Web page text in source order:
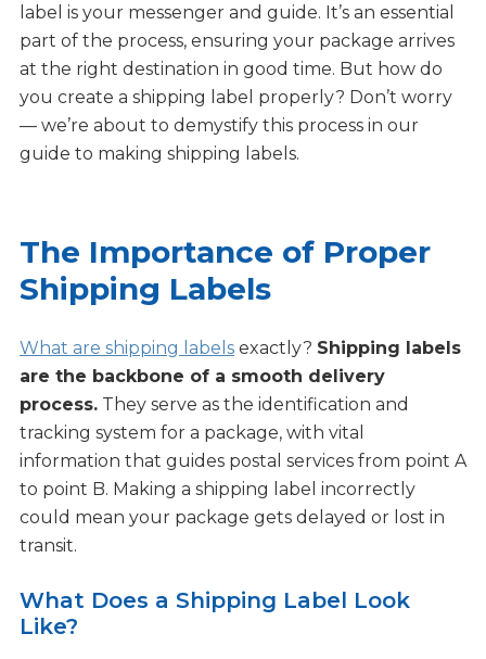
label is your messenger and guide. It’s an essential
part of the process, ensuring your package arrives
at the right destination in good time. But how do
you create a shipping label properly? Don’t worry
— we’re about to demystify this process in our
guide to making shipping labels.
The Importance of Proper
Shipping Labels
What are shipping labels exactly? Shipping labels
are the backbone of a smooth delivery
process. They serve as the identification and
tracking system for a package, with vital
information that guides postal services from point A
to point B. Making a shipping label incorrectly
could mean your package gets delayed or lost in
transit.
What Does a Shipping Label Look
Like?